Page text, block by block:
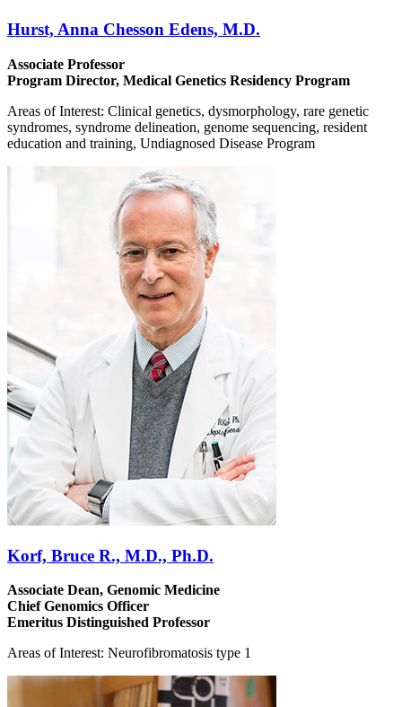
Hurst, Anna Chesson Edens, M.D.
Associate Professor
Program Director, Medical Genetics Residency Program
Areas of Interest: Clinical genetics, dysmorphology, rare genetic
syndromes, syndrome delineation, genome sequencing, resident
education and training, Undiagnosed Disease Program
Korf, Bruce R., M.D., Ph.D.
Associate Dean, Genomic Medicine
Chief Genomics Officer
Emeritus Distinguished Professor
Areas of Interest: Neurofibromatosis type 1